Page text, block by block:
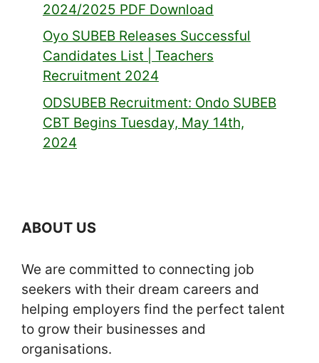
2024/2025 PDF Download
Oyo SUBEB Releases Successful
Candidates List | Teachers
Recruitment 2024
ODSUBEB Recruitment: Ondo SUBEB
CBT Begins Tuesday, May 14th,
2024
ABOUT US
We are committed to connecting job
seekers with their dream careers and
helping employers find the perfect talent
to grow their businesses and
organisations.